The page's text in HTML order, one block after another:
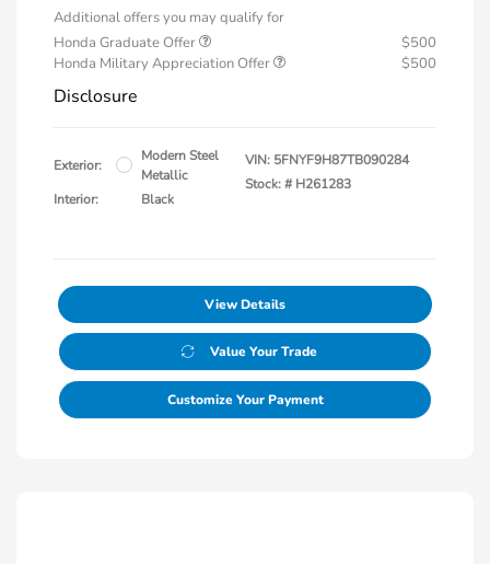
Additional offers you may qualify for
Honda Graduate Offer
$500
Honda Military Appreciation Offer
$500
Disclosure
Exterior:
Modern Steel
Metallic
Interior:
Black
VIN: 5FNYF9H87TB090284
Stock: # H261283
View Details
Value Your Trade
Customize Your Payment